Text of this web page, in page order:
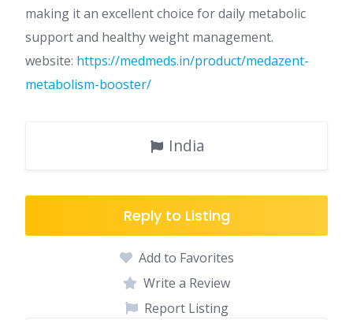
making it an excellent choice for daily metabolic
support and healthy weight management.
website: https://medmeds.in/product/medazent-
metabolism-booster/
India
Reply to Listing
Add to Favorites
Write a Review
Report Listing